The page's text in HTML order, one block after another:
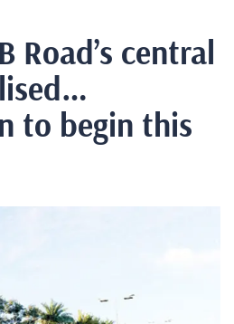
Road’s central
to begin this